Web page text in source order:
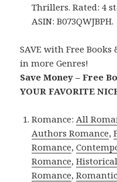
Thrillers. Rated: 4
ASIN: B073QWJBPH.
SAVE with Free Books
in more Genres!
Save Money – Free
YOUR FAVORITE
Romance:All
Authors Romance,
Romance,
Romance,
Romance,